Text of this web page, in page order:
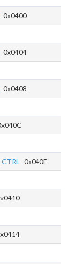
0x0400
0x0404
0x0408
0x040E